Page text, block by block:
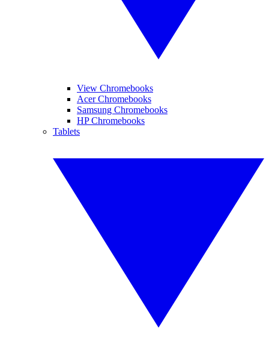
View Chromebooks
Acer Chromebooks
Samsung Chromebooks
HP Chromebooks
Tablets